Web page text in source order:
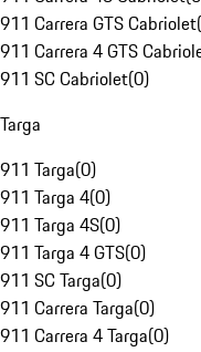
911 Carrera GTS Cabriolet(
911 Carrera 4 GTS
911 SC Cabriolet(0)
Targa
911 Targa(0)
911 Targa 4(0)
911 Targa 4S(0)
911 Targa 4 GTS(0)
911 SC Targa(0)
911 Carrera Targa(0)
911 Carrera 4 Targa(0)